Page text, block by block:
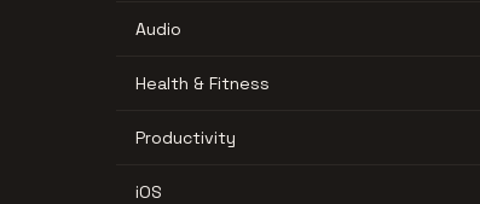
Audio
Health & Fitness
Productivity
iOS